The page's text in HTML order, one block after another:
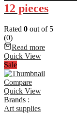
12 pieces
Rated 0 out of 5
(0)
Read more
Quick View
Sale
Compare
Quick View
Brands :
Art supplies